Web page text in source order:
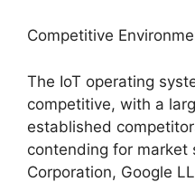
Competitive
The IoT operating
competitive, with a
established
contending for market
Corporation, Google